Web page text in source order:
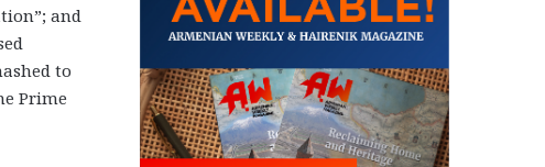
and
to
Prime